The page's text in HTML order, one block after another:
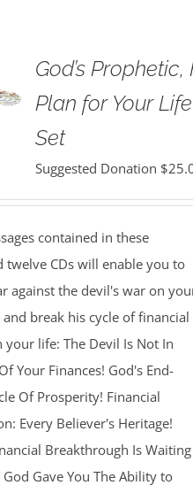
God’s
Plan for Your
Set
Suggested Donation $
contained in these
twelve CDs will enable you to
against the devil's war on
and break his cycle of financial
your life: The Devil Is Not In
Your Finances! God's End-
Of Prosperity! Financial
Every Believer's Heritage!
Breakthrough Is Waiting
God Gave You The Ability to